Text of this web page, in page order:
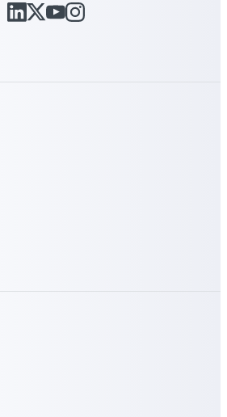
Costpoint
ERP for government contracting,
built for architecture, engineering, and
job costing, and field-to-office